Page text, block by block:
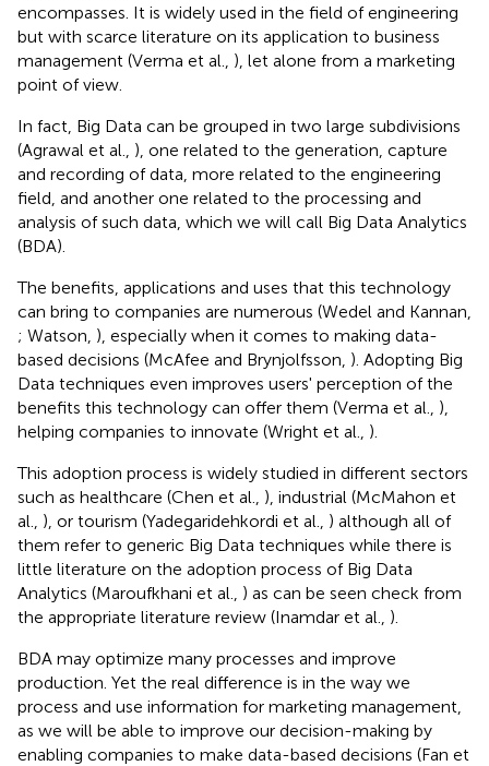
encompasses. It is widely used in the field of engineering
but with scarce literature on its application to business
management (Verma et al., ), let alone from a marketing
point of view.
In fact, Big Data can be grouped in two large subdivisions
(Agrawal et al., ), one related to the generation, capture
and recording of data, more related to the engineering
field, and another one related to the processing and
analysis of such data, which we will call Big Data Analytics
(BDA).
The benefits, applications and uses that this technology
can bring to companies are numerous (Wedel and Kannan,
; Watson, ), especially when it comes to making data-
based decisions (McAfee and Brynjolfsson, ). Adopting Big
Data techniques even improves users' perception of the
benefits this technology can offer them (Verma et al., ),
helping companies to innovate (Wright et al., ).
This adoption process is widely studied in different sectors
such as healthcare (Chen et al., ), industrial (McMahon et
al., ), or tourism (Yadegaridehkordi et al., ) although all of
them refer to generic Big Data techniques while there is
little literature on the adoption process of Big Data
Analytics (Maroufkhani et al., ) as can be seen check from
the appropriate literature review (Inamdar et al., ).
BDA may optimize many processes and improve
production. Yet the real difference is in the way we
process and use information for marketing management,
as we will be able to improve our decision-making by
enabling companies to make data-based decisions (Fan et